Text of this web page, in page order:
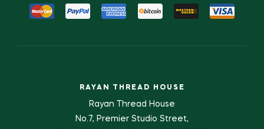
RAYAN THREAD HOUSE
Rayan Thread House
No.7, Premier Studio Street,